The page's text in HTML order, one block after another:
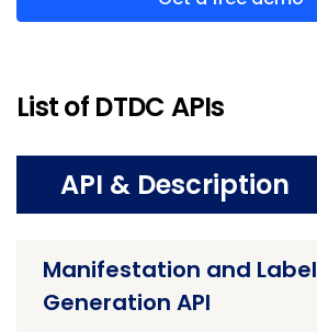
List of DTDC APIs
API & Description
Manifestation and Label
Generation API